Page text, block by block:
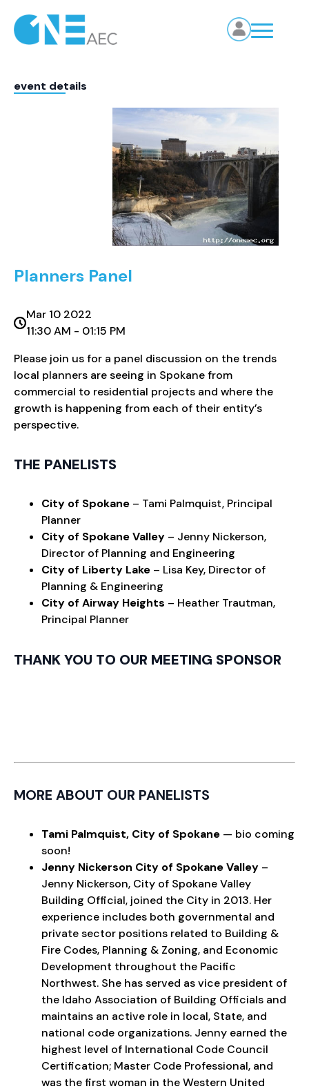
event details
Planners Panel
Mar 10 2022
11:30 AM - 01:15 PM
Please join us for a panel discussion on the trends
local planners are seeing in Spokane from
commercial to residential projects and where the
growth is happening from each of their entity’s
perspective.
THE PANELISTS
City of Spokane – Tami Palmquist, Principal
Planner
City of Spokane Valley – Jenny Nickerson,
Director of Planning and Engineering
City of Liberty Lake – Lisa Key, Director of
Planning & Engineering
City of Airway Heights – Heather Trautman,
Principal Planner
THANK YOU TO OUR MEETING SPONSOR
MORE ABOUT OUR PANELISTS
Tami Palmquist, City of Spokane — bio coming
soon!
Jenny Nickerson City of Spokane Valley –
Jenny Nickerson, City of Spokane Valley
Building Official, joined the City in 2013. Her
experience includes both governmental and
private sector positions related to Building &
Fire Codes, Planning & Zoning, and Economic
Development throughout the Pacific
Northwest. She has served as vice president of
the Idaho Association of Building Officials and
maintains an active role in local, State, and
national code organizations. Jenny earned the
highest level of International Code Council
Certification; Master Code Professional, and
was the first woman in the Western United